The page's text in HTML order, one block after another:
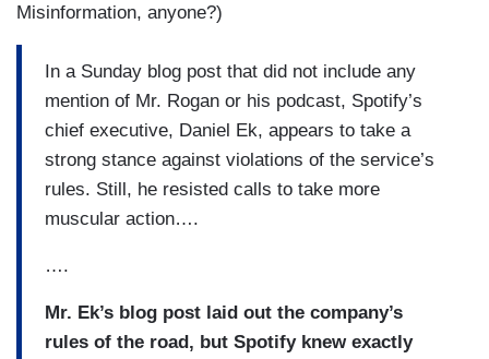
Misinformation, anyone?)
In a Sunday blog post that did not include any
mention of Mr. Rogan or his podcast, Spotify’s
chief executive, Daniel Ek, appears to take a
strong stance against violations of the service’s
rules. Still, he resisted calls to take more
muscular action….
….
Mr. Ek’s blog post laid out the company’s
rules of the road, but Spotify knew exactly